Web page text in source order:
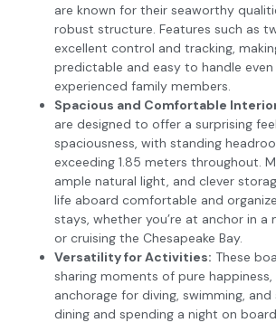
are known for their seaworthy
robust structure. Features such as
excellent control and tracking,
predictable and easy to handle even
experienced family members.
Spacious and Comfortable
are designed to offer a surprising
spaciousness, with standing
exceeding 1.85 meters throughout.
ample natural light, and clever
life aboard comfortable and
stays, whether you’re at anchor in a
or cruising the Chesapeake Bay.
Versatility for Activities: These
sharing moments of pure
anchorage for diving, swimming,
dining and spending a night on